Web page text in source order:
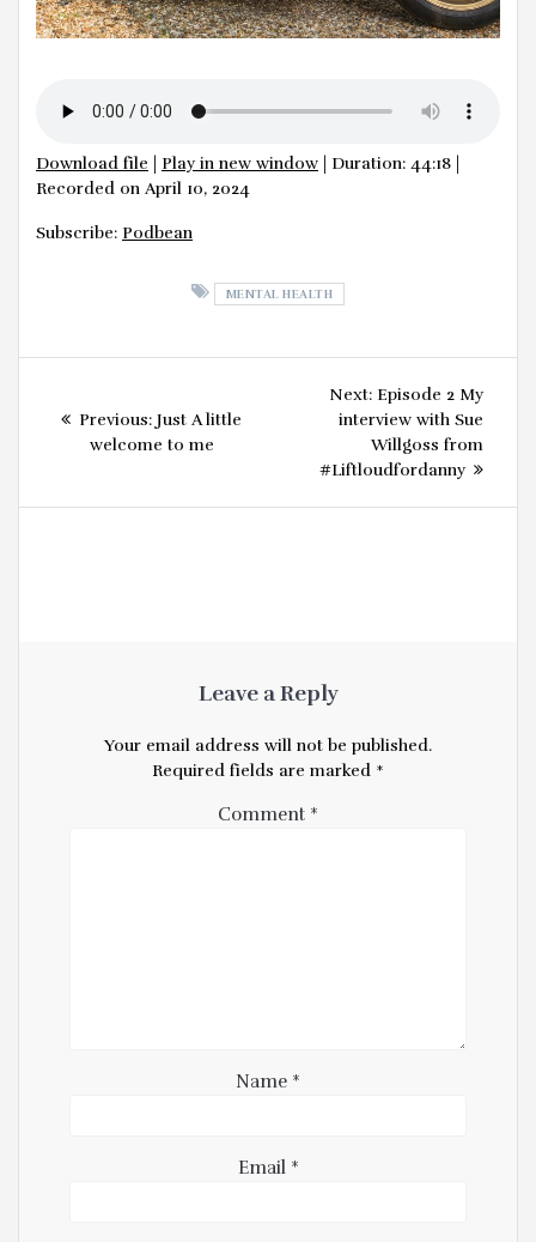
Download file Play in new window Duration: 44:18
Recorded on April 10, 2024
Subscribe: Podbean
MENTAL HEALTH
navigation
Previous: Previous
post:
Just A little
welcome to me
Next: Next
post:
Episode 2 My
interview with Sue
Willgoss from
#Liftloudfordanny
Leave a Reply
Your email address will not be published.
Required fields are marked *
Comment *
Name *
Email *